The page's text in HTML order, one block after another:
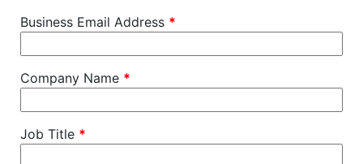
Business Email Address *
Company Name *
Job Title *